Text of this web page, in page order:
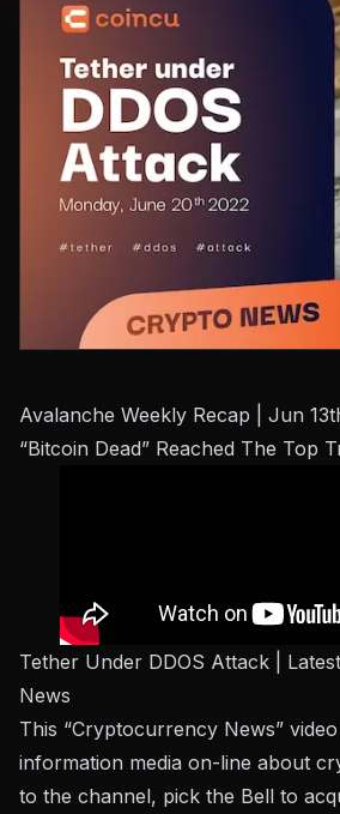
Avalanche Weekly Recap | Jun
“Bitcoin Dead” Reached The Top
Tether Under DDOS Attack |
News
This “Cryptocurrency News”
information media on-line about
to the channel, pick the Bell to